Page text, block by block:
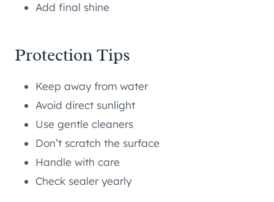
Add final shine
Protection Tips
Keep away from water
Avoid direct sunlight
Use gentle cleaners
Don’t scratch the surface
Handle with care
Check sealer yearly